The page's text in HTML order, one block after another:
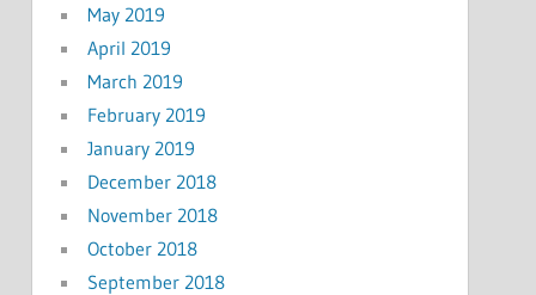
May 2019
April 2019
March 2019
February 2019
January 2019
December 2018
November 2018
October 2018
September 2018